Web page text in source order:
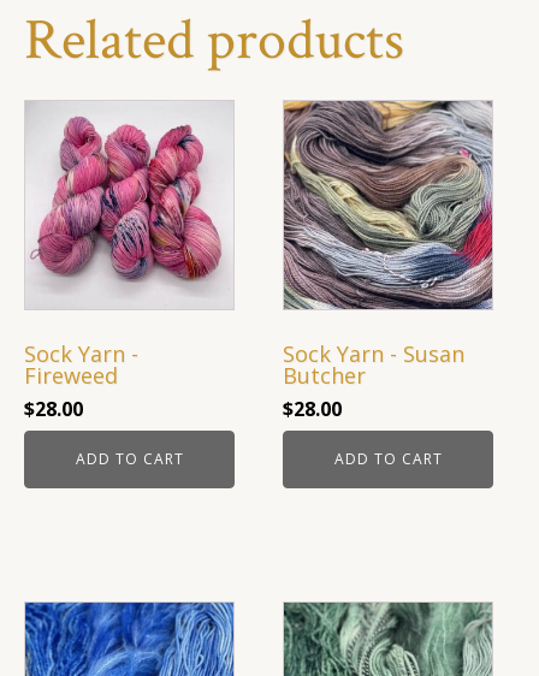
Related products
Sock Yarn -
Fireweed
$28.00
ADD TO CART
Sock Yarn - Susan
Butcher
$28.00
ADD TO CART